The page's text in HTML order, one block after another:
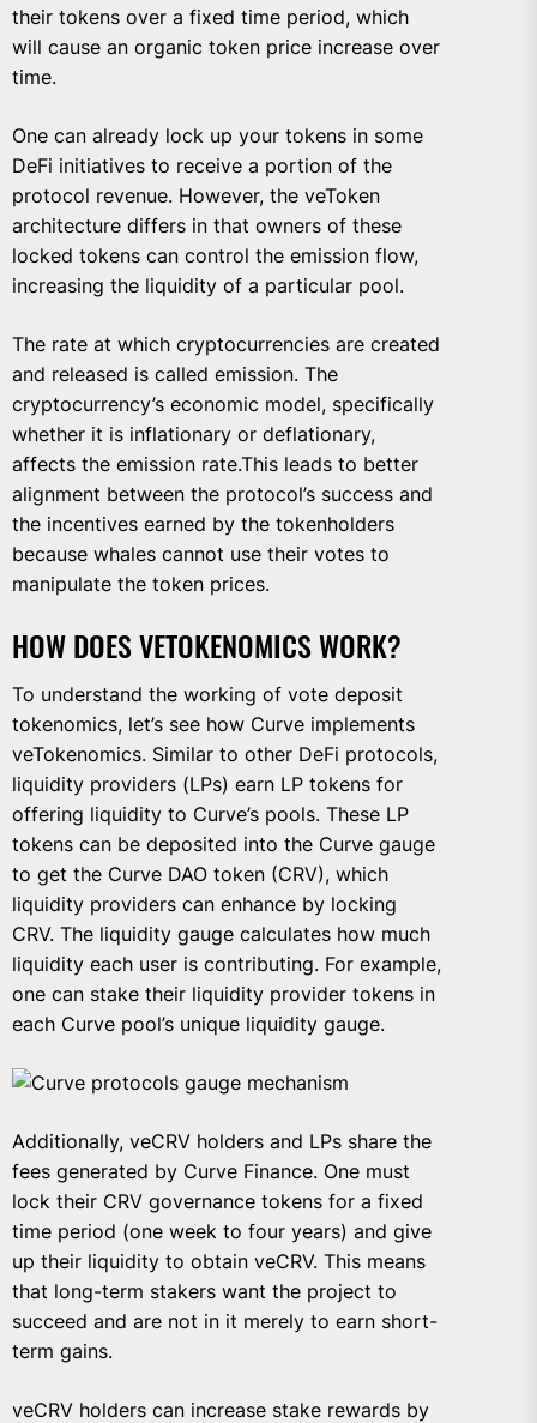
their tokens over a fixed time period, which
will cause an organic token price increase over
time.
One can already lock up your tokens in some
DeFi initiatives to receive a portion of the
protocol revenue. However, the veToken
architecture differs in that owners of these
locked tokens can control the emission flow,
increasing the liquidity of a particular pool.
The rate at which cryptocurrencies are created
and released is called emission. The
cryptocurrency’s economic model, specifically
whether it is inflationary or deflationary,
affects the emission rate.This leads to better
alignment between the protocol’s success and
the incentives earned by the tokenholders
because whales cannot use their votes to
manipulate the token prices.
HOW DOES VETOKENOMICS WORK?
To understand the working of vote deposit
tokenomics, let’s see how Curve implements
veTokenomics. Similar to other DeFi protocols,
liquidity providers (LPs) earn LP tokens for
offering liquidity to Curve’s pools. These LP
tokens can be deposited into the Curve gauge
to get the Curve DAO token (CRV), which
liquidity providers can enhance by locking
CRV. The liquidity gauge calculates how much
liquidity each user is contributing. For example,
one can stake their liquidity provider tokens in
each Curve pool’s unique liquidity gauge.
Additionally, veCRV holders and LPs share the
fees generated by Curve Finance. One must
lock their CRV governance tokens for a fixed
time period (one week to four years) and give
up their liquidity to obtain veCRV. This means
that long-term stakers want the project to
succeed and are not in it merely to earn short-
term gains.
veCRV holders can increase stake rewards by